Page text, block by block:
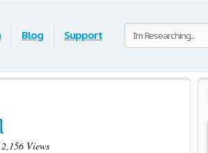
Blog Support
Views